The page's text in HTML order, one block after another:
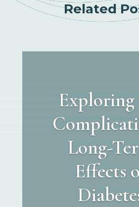
Related
Exploring
Long-
Effects